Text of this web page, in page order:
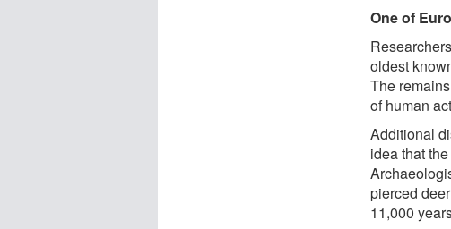
One of
oldest
The
of human
Additional
idea that
pierced
11,000